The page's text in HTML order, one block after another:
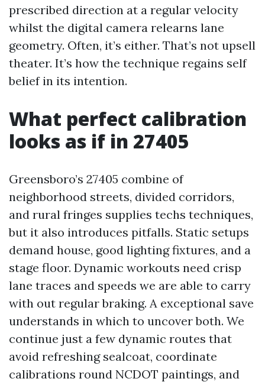
prescribed direction at a regular velocity
whilst the digital camera relearns lane
geometry. Often, it’s either. That’s not upsell
theater. It’s how the technique regains self
belief in its intention.
What perfect calibration
looks as if in 27405
Greensboro’s 27405 combine of
neighborhood streets, divided corridors,
and rural fringes supplies techs techniques,
but it also introduces pitfalls. Static setups
demand house, good lighting fixtures, and a
stage floor. Dynamic workouts need crisp
lane traces and speeds we are able to carry
with out regular braking. A exceptional save
understands in which to uncover both. We
continue just a few dynamic routes that
avoid refreshing sealcoat, coordinate
calibrations round NCDOT paintings, and